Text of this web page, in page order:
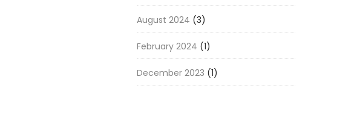
August 2024 (3)
February 2024 (1)
December 2023 (1)